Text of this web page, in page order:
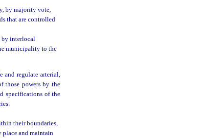
by majority vote,
that are controlled
by interlocal
municipality to the
and regulate arterial,
those powers by the
specifications of the
their boundaries,
place and maintain